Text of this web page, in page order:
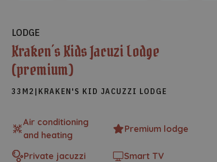
LODGE
Kraken´s Kids Jacuzi Lodge
(premium)
33M2 | KRAKEN'S KID JACUZZI LODGE
Air conditioning
and heating
Premium lodge
Private jacuzzi
Smart TV